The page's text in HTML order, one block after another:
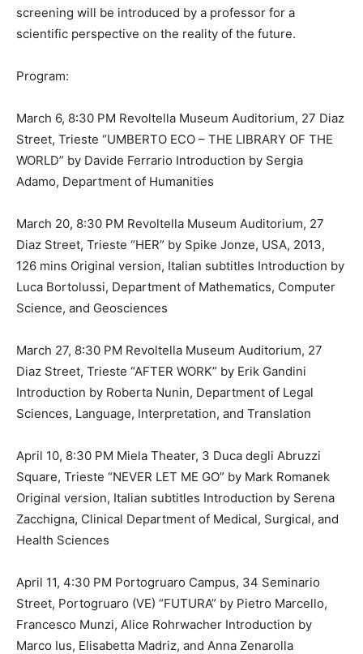
screening will be introduced by a professor for a
scientific perspective on the reality of the future.
Program:
March 6, 8:30 PM Revoltella Museum Auditorium, 27 Diaz
Street, Trieste “UMBERTO ECO – THE LIBRARY OF THE
WORLD” by Davide Ferrario Introduction by Sergia
Adamo, Department of Humanities
March 20, 8:30 PM Revoltella Museum Auditorium, 27
Diaz Street, Trieste “HER” by Spike Jonze, USA, 2013,
126 mins Original version, Italian subtitles Introduction by
Luca Bortolussi, Department of Mathematics, Computer
Science, and Geosciences
March 27, 8:30 PM Revoltella Museum Auditorium, 27
Diaz Street, Trieste “AFTER WORK” by Erik Gandini
Introduction by Roberta Nunin, Department of Legal
Sciences, Language, Interpretation, and Translation
April 10, 8:30 PM Miela Theater, 3 Duca degli Abruzzi
Square, Trieste “NEVER LET ME GO” by Mark Romanek
Original version, Italian subtitles Introduction by Serena
Zacchigna, Clinical Department of Medical, Surgical, and
Health Sciences
April 11, 4:30 PM Portogruaro Campus, 34 Seminario
Street, Portogruaro (VE) “FUTURA” by Pietro Marcello,
Francesco Munzi, Alice Rohrwacher Introduction by
Marco Ius, Elisabetta Madriz, and Anna Zenarolla